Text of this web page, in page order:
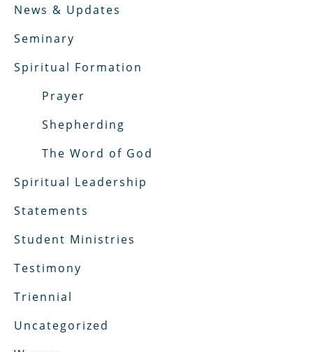
News & Updates
Seminary
Spiritual Formation
Prayer
Shepherding
The Word of God
Spiritual Leadership
Statements
Student Ministries
Testimony
Triennial
Uncategorized